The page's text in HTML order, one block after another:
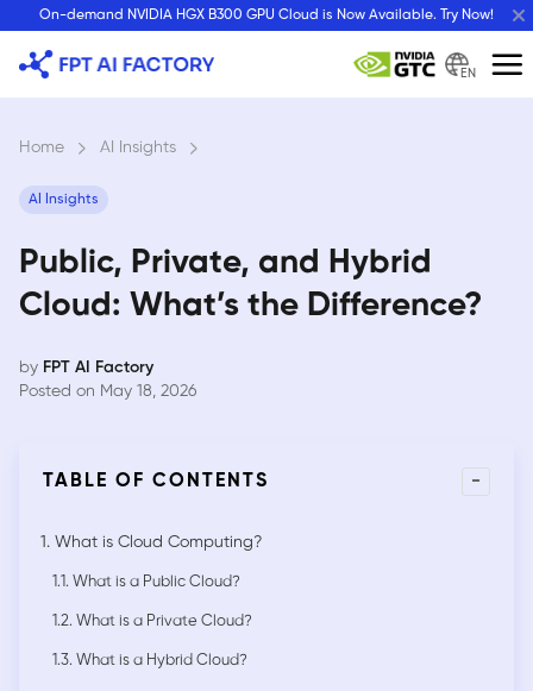
content
On-demand NVIDIA HGX B300 GPU Cloud is Now Available. Try Now!
EN
Home › AI Insights ›
AI Insights
Public, Private, and Hybrid
Cloud: What’s the Difference?
by FPT AI Factory
Posted on May 18, 2026
TABLE OF CONTENTS -
1. What is Cloud Computing?
1.1. What is a Public Cloud?
1.2. What is a Private Cloud?
1.3. What is a Hybrid Cloud?